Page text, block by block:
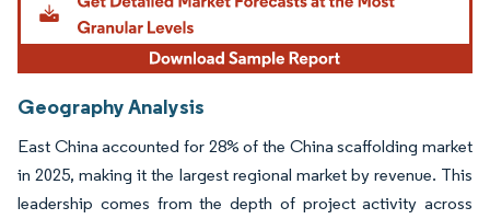
Geography Analysis
East China accounted for 28% of the China scaffolding market
in 2025, making it the largest regional market by revenue. This
leadership comes from the depth of project activity across